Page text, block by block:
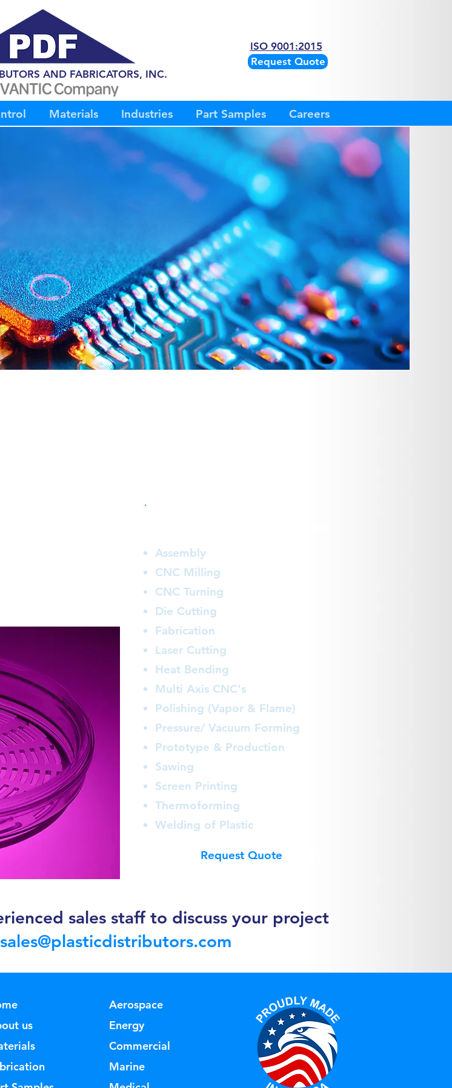
AND FABRICATORS, INC.
ISO 9001:2015
Request Quote
Materials Industries Part Samples Careers
Request Quote
Assembly
CNC Milling
CNC Turning
Die Cutting
Fabrication
Laser Cutting
Heat Bending
Multi Axis CNC's
Polishing (Vapor & Flame)
Pressure/ Vacuum Forming
Prototype & Production
Sawing
Screen Printing
Thermoforming
Welding of Plastic
sales staff to discuss your project
sales@plasticdistributors.com
us
Aerospace
Energy
Commercial
Marine